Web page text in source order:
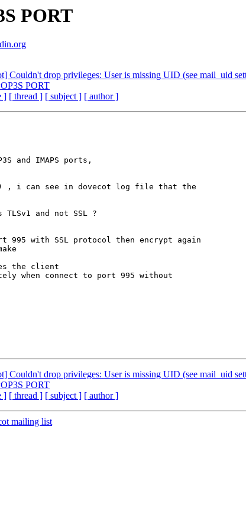
PORT
Couldn't drop privileges: User is missing UID (see mail_uid
PORT
] [ thread ] [ subject ] [ author ]
and IMAPS ports,
, i can see in dovecot log file that the
and not SSL ?
995 with SSL protocol then encrypt again
the client
when connect to port 995 without
Couldn't drop privileges: User is missing UID (see mail_uid
PORT
] [ thread ] [ subject ] [ author ]
mailing list